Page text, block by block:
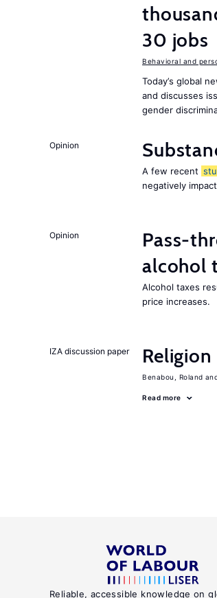
30 jobs
Behavioral and
Today’s global
and discusses
gender
Opinion
A few recent
negatively
Opinion
Pass-
alcohol
Alcohol taxes
price increases.
IZA discussion paper
Benabou, Roland
Read more
Reliable, accessible knowledge on